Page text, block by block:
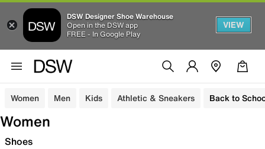
DSW Designer Shoe Warehouse
Open in the DSW app
FREE - In Google Play
VIEW
Women Men Kids Athletic & Sneakers Back to
Women
Shoes